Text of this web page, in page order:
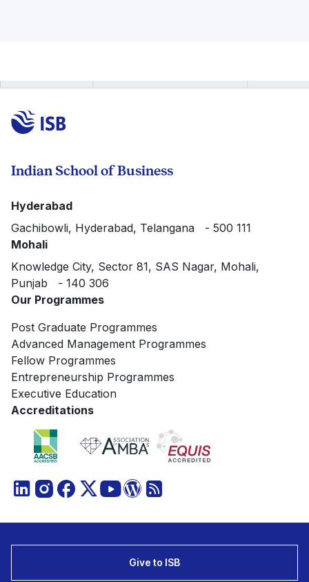
Indian School of Business
Hyderabad
Gachibowli, Hyderabad, Telangana - 500 111
Mohali
Knowledge City, Sector 81, SAS Nagar, Mohali,
Punjab - 140 306
Our Programmes
Post Graduate Programmes
Advanced Management Programmes
Fellow Programmes
Entrepreneurship Programmes
Executive Education
Accreditations
Give to ISB